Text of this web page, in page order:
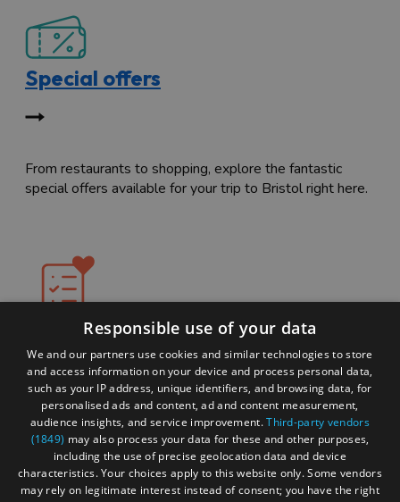
Special offers
From restaurants to shopping, explore the fantastic
special offers available for your trip to Bristol right here.
Itinerary tripbuilder
Start exploring the site for all there is to do. Then, click
"Add to Trip Builder" or the heart icon to start planning
your adventure.
Responsible use of your data
We and our partners use cookies and similar technologies to store
and access information on your device and process personal data,
such as your IP address, unique identifiers, and browsing data, for
personalised ads and content, ad and content measurement,
audience insights, and service improvement.Third-party vendors
(1849) may also process your data for these and other purposes,
including the use of precise geolocation data and device
characteristics. Your choices apply to this website only. Some vendors
may rely on legitimate interest instead of consent; you have the right